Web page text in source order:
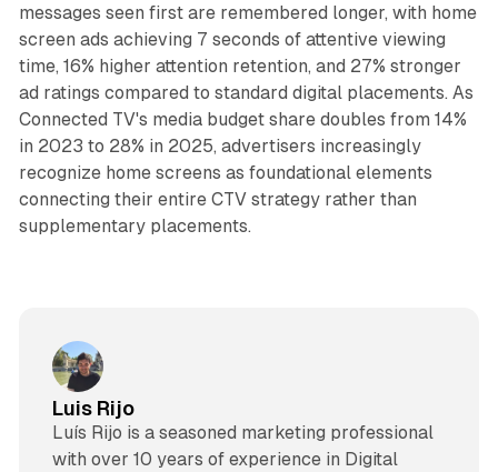
messages seen first are remembered longer, with home
screen ads achieving 7 seconds of attentive viewing
time, 16% higher attention retention, and 27% stronger
ad ratings compared to standard digital placements. As
Connected TV's media budget share doubles from 14%
in 2023 to 28% in 2025, advertisers increasingly
recognize home screens as foundational elements
connecting their entire CTV strategy rather than
supplementary placements.
Luis Rijo
Luís Rijo is a seasoned marketing professional
with over 10 years of experience in Digital